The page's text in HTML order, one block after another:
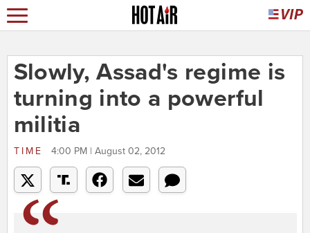
Slowly, Assad's regime is
turning into a powerful
militia
TIME 4:00 PM | August 02, 2012